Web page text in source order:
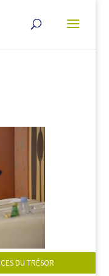
DU TRÉSOR